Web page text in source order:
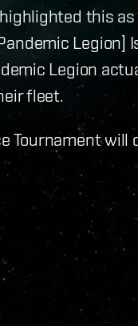
this
Legion]
Legion
fleet.
Tournament will